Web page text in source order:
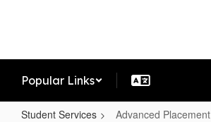
Popular Links
Student Services Advanced Placement